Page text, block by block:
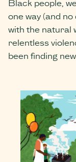
one way (and
with the
relentless
been finding